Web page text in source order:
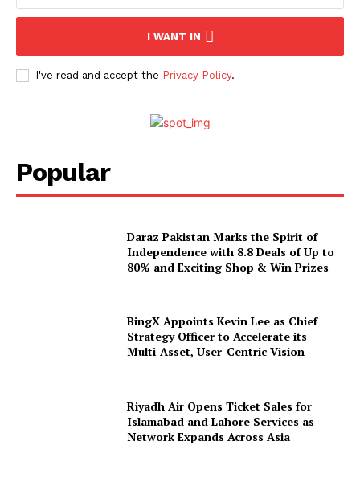
I WANT IN
I've read and accept the Privacy Policy.
Popular
Daraz Pakistan Marks the Spirit of
Independence with 8.8 Deals of Up to
80% and Exciting Shop & Win Prizes
BingX Appoints Kevin Lee as Chief
Strategy Officer to Accelerate its
Multi-Asset, User-Centric Vision
Riyadh Air Opens Ticket Sales for
Islamabad and Lahore Services as
Network Expands Across Asia